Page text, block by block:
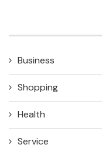
Business
Shopping
Health
Service